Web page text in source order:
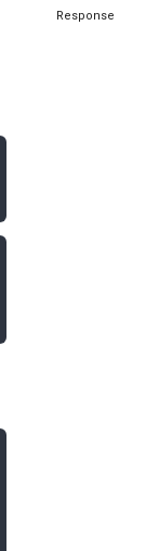
Response